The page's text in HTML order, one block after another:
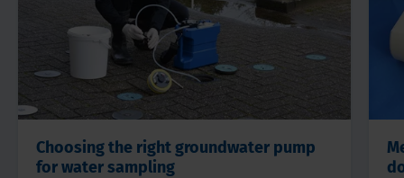
Choosing the right groundwater pump
for water sampling